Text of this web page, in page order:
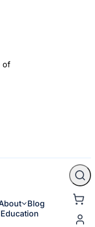
of
Blog